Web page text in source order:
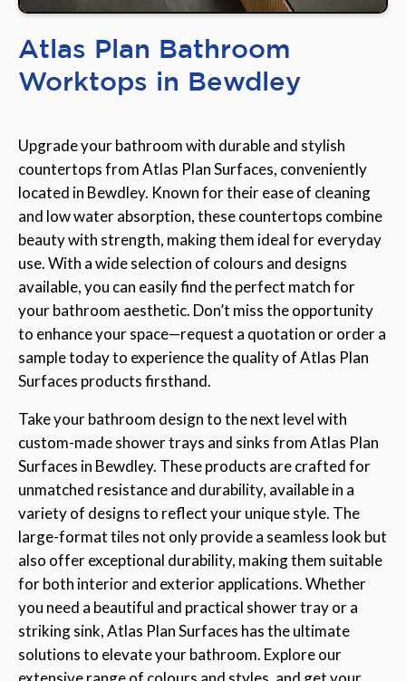
Atlas Plan Bathroom
Worktops in Bewdley
Upgrade your bathroom with durable and stylish
countertops from Atlas Plan Surfaces, conveniently
located in Bewdley. Known for their ease of cleaning
and low water absorption, these countertops combine
beauty with strength, making them ideal for everyday
use. With a wide selection of colours and designs
available, you can easily find the perfect match for
your bathroom aesthetic. Don’t miss the opportunity
to enhance your space—request a quotation or order a
sample today to experience the quality of Atlas Plan
Surfaces products firsthand.
Take your bathroom design to the next level with
custom-made shower trays and sinks from Atlas Plan
Surfaces in Bewdley. These products are crafted for
unmatched resistance and durability, available in a
variety of designs to reflect your unique style. The
large-format tiles not only provide a seamless look but
also offer exceptional durability, making them suitable
for both interior and exterior applications. Whether
you need a beautiful and practical shower tray or a
striking sink, Atlas Plan Surfaces has the ultimate
solutions to elevate your bathroom. Explore our